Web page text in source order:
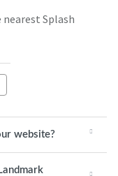
Splash
website?